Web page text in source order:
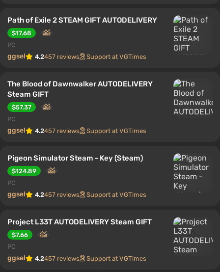
Path of Exile 2 STEAM GIFT AUTODELIVERY
$17.68
PC
ggsel 4.2457 reviews Support at VGTimes
The Blood of Dawnwalker AUTODELIVERY
Steam GIFT
$57.37
PC
ggsel 4.2457 reviews Support at VGTimes
Pigeon Simulator Steam - Key (Steam)
$124.89
PC
ggsel 4.2457 reviews Support at VGTimes
Project L33T AUTODELIVERY Steam GIFT
$7.66
PC
ggsel 4.2457 reviews Support at VGTimes